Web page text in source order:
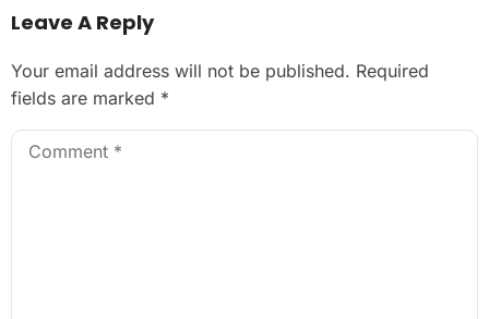
Leave A Reply
Your email address will not be published. Required
fields are marked *